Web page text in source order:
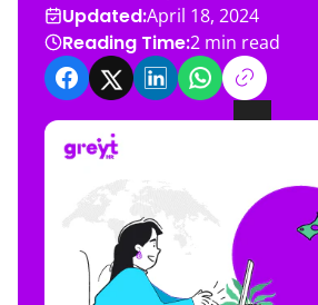
Updated:April 18, 2024
Reading Time:2 min read